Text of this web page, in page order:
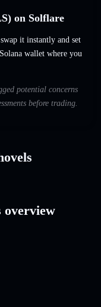
on Solflare
it instantly and set
wallet where you
potential concerns
before trading.
overview